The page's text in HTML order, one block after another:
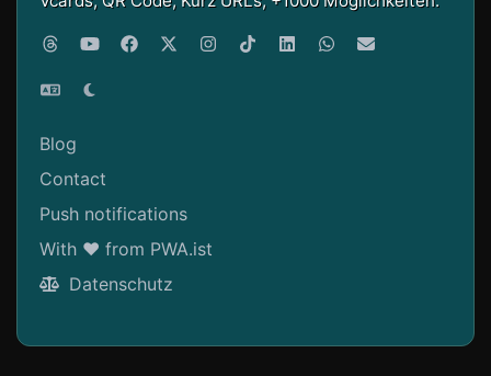
Blog
Contact
Push notifications
With ❤ from PWA.ist
Datenschutz